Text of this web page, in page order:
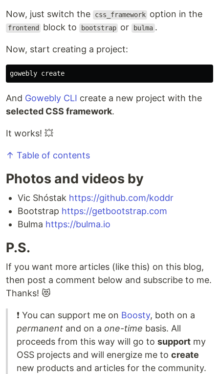
Now, just switch the css_framework option in the
frontend block to bootstrap or bulma .
Now, start creating a project:
And Gowebly CLI create a new project with the
selected CSS framework.
It works! 💥
↑ Table of contents
Photos and videos by
Vic Shóstak https://github.com/koddr
Bootstrap https://getbootstrap.com
Bulma https://bulma.io
P.S.
If you want more articles (like this) on this blog,
then post a comment below and subscribe to me.
Thanks! 😻
❗️ You can support me on Boosty, both on a
permanent and on a one-time basis. All
proceeds from this way will go to support my
OSS projects and will energize me to create
new products and articles for the community.